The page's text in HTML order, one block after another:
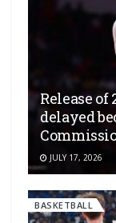
Release of
delayed
JULY 17, 2026
BASKETBALL